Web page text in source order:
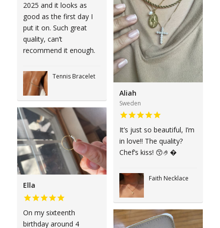
2025 and it looks as
good as the first day I
put it on. Such great
quality, can’t
recommend it enough.
Tennis Bracelet
Ella
On my sixteenth
birthday around 4
Aliah
Sweden
It’s just so beautiful, I’m
in love!! The quality?
Chef’s kiss! 😙🤌�
Faith Necklace